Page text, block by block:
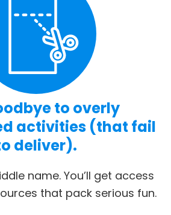
to overly
activities (that fail
deliver).
name. You’ll get access
that pack serious fun.